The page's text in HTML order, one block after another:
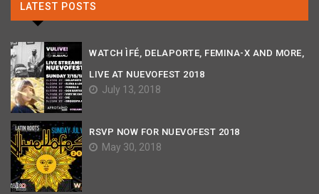
LATEST POSTS
WATCH ÌFÉ, DELAPORTE, FEMINA-X AND MORE,
LIVE AT NUEVOFEST 2018
July 13, 2018
RSVP NOW FOR NUEVOFEST 2018
May 30, 2018